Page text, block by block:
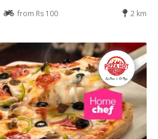
from Rs 100 2 km